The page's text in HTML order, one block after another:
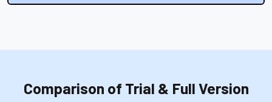
Comparison of Trial & Full Version